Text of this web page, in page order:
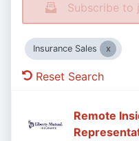
Subscribe to
Insurance Sales
Reset Search
Remote